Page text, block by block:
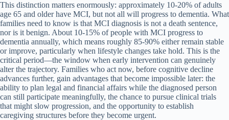
This distinction matters enormously: approximately 10-20% of adults
age 65 and older have MCI, but not all will progress to dementia. What
families need to know is that MCI diagnosis is not a death sentence,
nor is it benign. About 10-15% of people with MCI progress to
dementia annually, which means roughly 85-90% either remain stable
or improve, particularly when lifestyle changes take hold. This is the
critical period—the window when early intervention can genuinely
alter the trajectory. Families who act now, before cognitive decline
advances further, gain advantages that become impossible later: the
ability to plan legal and financial affairs while the diagnosed person
can still participate meaningfully, the chance to pursue clinical trials
that might slow progression, and the opportunity to establish
caregiving structures before they become urgent.